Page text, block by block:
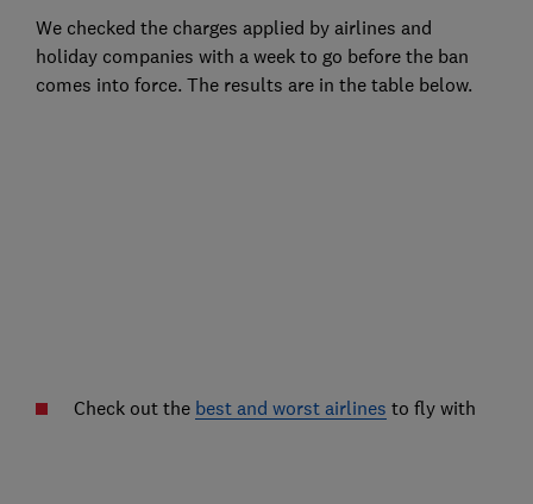
We checked the charges applied by airlines and
holiday companies with a week to go before the ban
comes into force. The results are in the table below.
Check out the best and worst airlines to fly with